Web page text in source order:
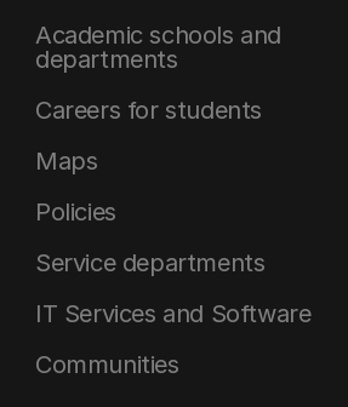
Academic schools and
departments
Careers for students
Maps
Policies
Service departments
IT Services and Software
Communities